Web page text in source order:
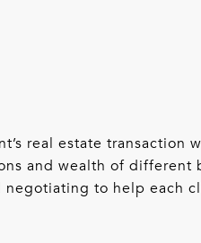
real estate
and wealth of
to help each